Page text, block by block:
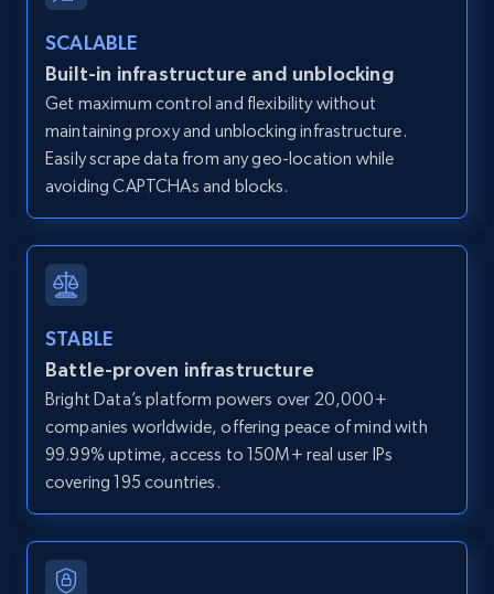
Zillow properties listing information -
Discover by custom filters - location, home
type and status
Zpid, City, State, HomeStatus, Address,
IsListingClaimedByCurrentSignedInUser,
IsCurrentSignedInAgentResponsible, Bedrooms,
and more.
Zillow properties listing information -
Search by parameters on zillow and use the
direct link as input
Zpid, City, State, HomeStatus, Address,
and more.
SCALABLE
Built-in infrastructure and unblocking
Get maximum control and flexibility without
maintaining proxy and unblocking infrastructure.
Easily scrape data from any geo-location while
avoiding CAPTCHAs and blocks.
STABLE
Battle-proven infrastructure
Bright Data’s platform powers over 20,000+
companies worldwide, offering peace of mind with
99.99% uptime, access to 150M+ real user IPs
covering 195 countries.